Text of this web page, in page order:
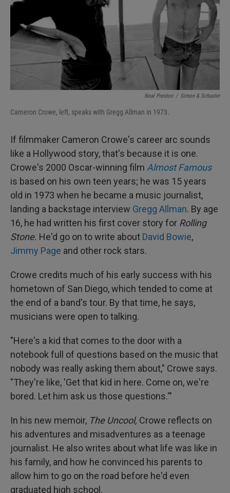
Neal Preston / Simon & Schuster
Cameron Crowe, left, speaks with Gregg Allman in 1973.
If filmmaker Cameron Crowe's career arc sounds
like a Hollywood story, that's because it is one.
Crowe's 2000 Oscar-winning film Almost Famous
is based on his own teen years; he was 15 years
old in 1973 when he became a music journalist,
landing a backstage interview Gregg Allman. By age
16, he had written his first cover story for Rolling
Stone. He'd go on to write about David Bowie,
Jimmy Page and other rock stars.
Crowe credits much of his early success with his
hometown of San Diego, which tended to come at
the end of a band's tour. By that time, he says,
musicians were open to talking.
"Here's a kid that comes to the door with a
notebook full of questions based on the music that
nobody was really asking them about," Crowe says.
"They're like, 'Get that kid in here. Come on, we're
bored. Let him ask us those questions.'"
In his new memoir, The Uncool, Crowe reflects on
his adventures and misadventures as a teenage
journalist. He also writes about what life was like in
his family, and how he convinced his parents to
allow him to go on the road before he'd even
graduated high school.